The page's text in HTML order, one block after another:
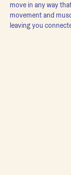
move in any way
movement and
leaving you